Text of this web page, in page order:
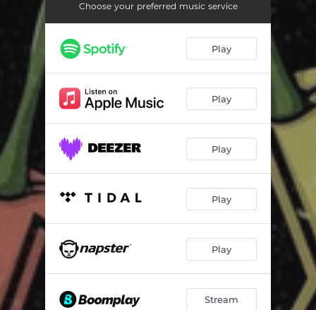
Choose your preferred music service
Play
Play
Play
Play
Play
Stream